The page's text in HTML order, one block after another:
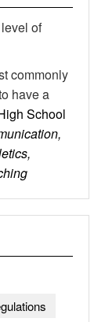
of
commonly
have a
School